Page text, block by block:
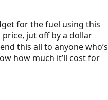
for the fuel using this
jut off by a dollar
this all to anyone who’s
how much it’ll cost for